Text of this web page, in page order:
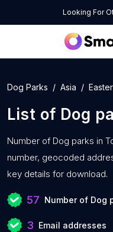
Looking For
Dog Parks Asia
List of Dog
Number of Dog parks in
number, geocoded
key details for download.
57 Number of Dog
3 Email addresses